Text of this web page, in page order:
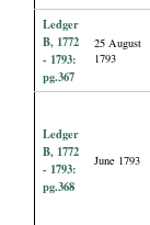
Ledger
B, 1772
- 1793:
pg.367
25 August
1793
Ledger
B, 1772
- 1793:
pg.368
June 1793